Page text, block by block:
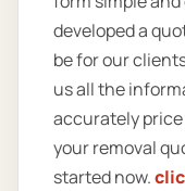
developed a
be for our
us all the
accurately price
your removal
started now.